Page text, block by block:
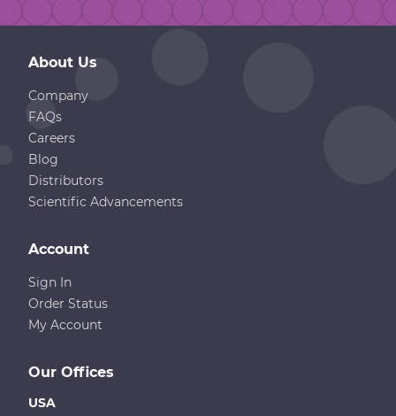
About Us
Company
FAQs
Careers
Blog
Distributors
Scientific Advancements
Our Offices
USA
Account
Sign In
Order Status
My Account